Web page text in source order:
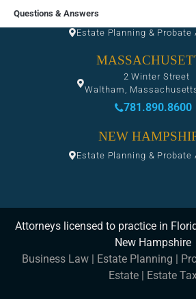
Questions & Answers
Estate Planning & Probate
2 Winter Street
Waltham,
781.890.8600
NEW
Estate Planning & Probate
Attorneys licensed to practice in
New Hampshire
Business Law| Estate Planning
Estate
Estate